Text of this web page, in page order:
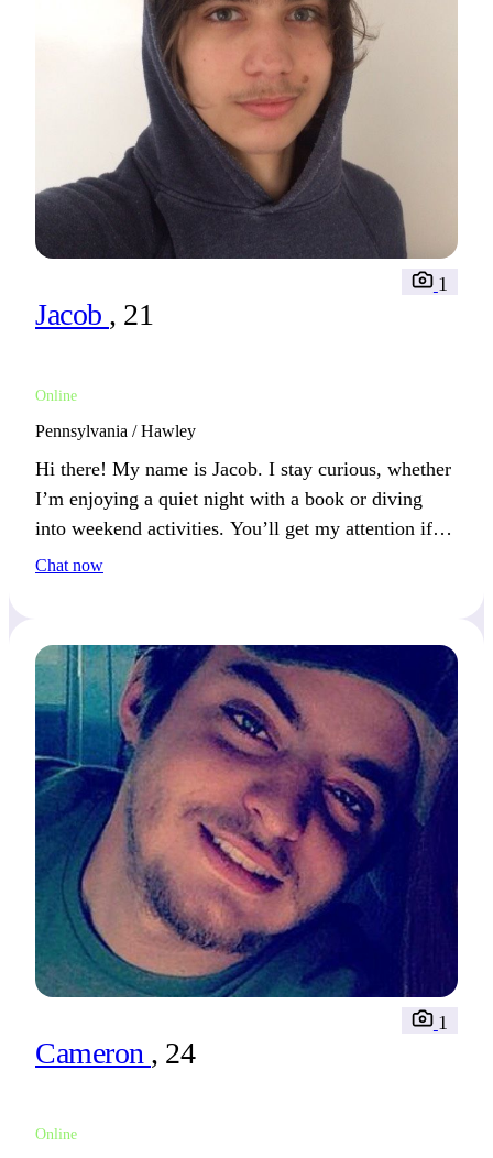
Jacob , 21
Online
1
Pennsylvania / Hawley
Hi there! My name is Jacob. I stay curious, whether
I’m enjoying a quiet night with a book or diving
into weekend activities. You’ll get my attention if
you’re open to new adventures.
Chat now
Cameron , 24
Online
1